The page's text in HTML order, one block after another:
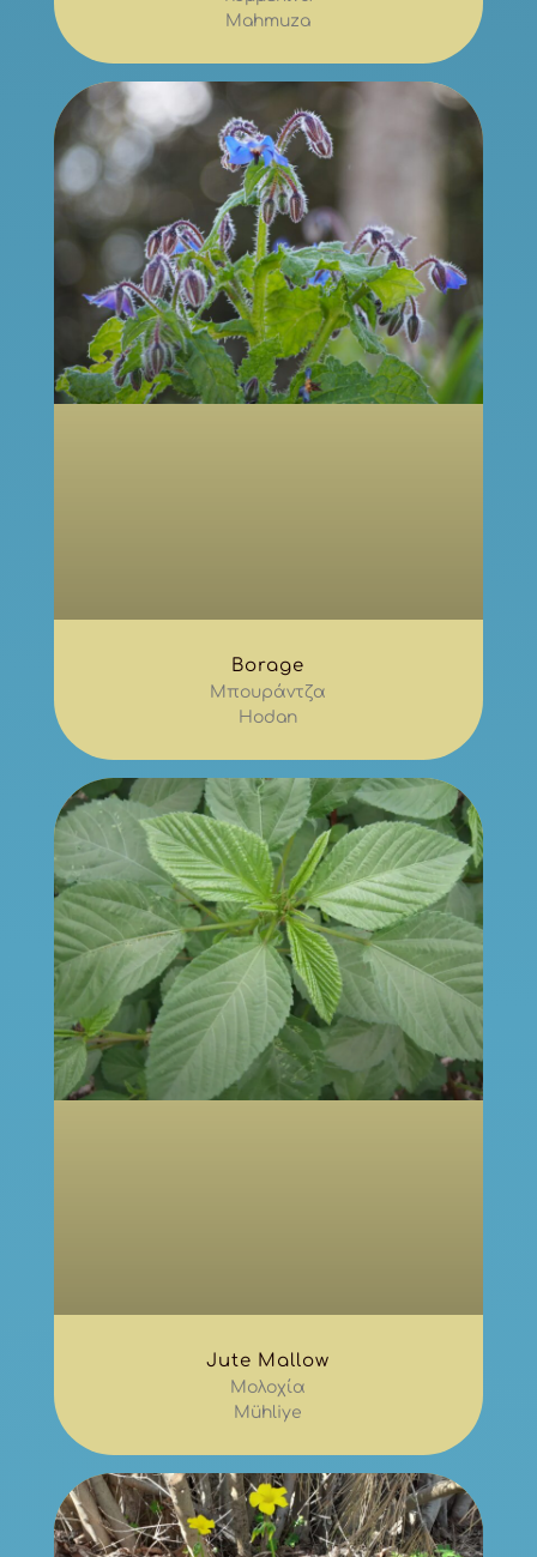
Mahmuza
Borage
Μπουράντζα
Hodan
Jute Mallow
Μολοχία
Mühliye